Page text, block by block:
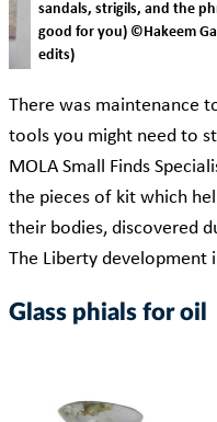
sandals, strigils, and the
good for you) ©Hakeem
edits)
There was maintenance
tools you might need to
MOLA Small Finds
the pieces of kit which
their bodies, discovered
The Liberty development
Glass phials for oil